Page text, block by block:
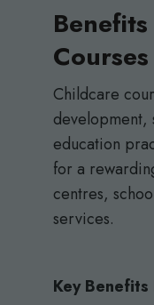
Courses
Childcare
development,
education
for a
centres,
services.
Key Benefits